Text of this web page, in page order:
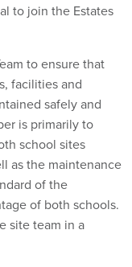
to join the Estates
to ensure that
facilities and
safely and
is primarily to
school sites
as the maintenance
of the
of both schools.
site team in a